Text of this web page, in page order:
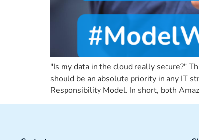
"Is my data in the cloud really secure?"
should be an absolute priority in any IT
Responsibility Model. In short, both